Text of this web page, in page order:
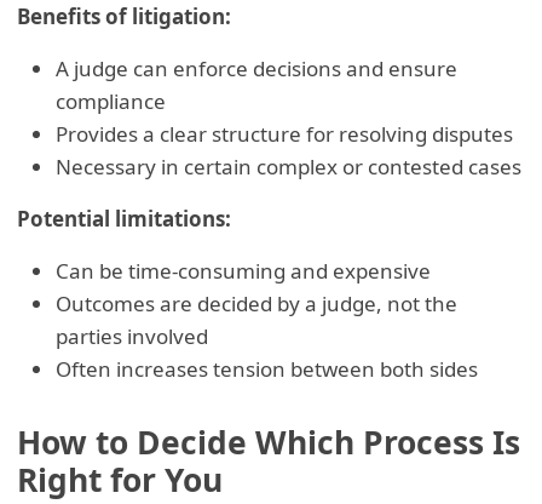
Benefits of litigation:
A judge can enforce decisions and ensure
compliance
Provides a clear structure for resolving disputes
Necessary in certain complex or contested cases
Potential limitations:
Can be time-consuming and expensive
Outcomes are decided by a judge, not the
parties involved
Often increases tension between both sides
How to Decide Which Process Is
Right for You